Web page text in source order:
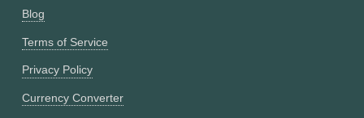
Blog
Terms of Service
Privacy Policy
Currency Converter